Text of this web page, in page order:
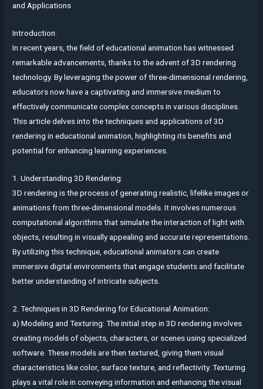
and Applications
Introduction:
In recent years, the field of educational animation has witnessed
remarkable advancements, thanks to the advent of 3D rendering
technology. By leveraging the power of three-dimensional rendering,
educators now have a captivating and immersive medium to
effectively communicate complex concepts in various disciplines.
This article delves into the techniques and applications of 3D
rendering in educational animation, highlighting its benefits and
potential for enhancing learning experiences.
1. Understanding 3D Rendering:
3D rendering is the process of generating realistic, lifelike images or
animations from three-dimensional models. It involves numerous
computational algorithms that simulate the interaction of light with
objects, resulting in visually appealing and accurate representations.
By utilizing this technique, educational animators can create
immersive digital environments that engage students and facilitate
better understanding of intricate subjects.
2. Techniques in 3D Rendering for Educational Animation:
a) Modeling and Texturing: The initial step in 3D rendering involves
creating models of objects, characters, or scenes using specialized
software. These models are then textured, giving them visual
characteristics like color, surface texture, and reflectivity. Texturing
plays a vital role in conveying information and enhancing the visual